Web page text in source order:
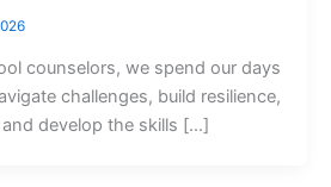
counselors, we spend our days
challenges, build resilience,
develop the skills […]